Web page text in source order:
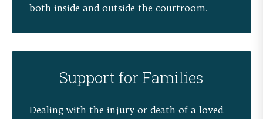
both inside and outside the courtroom.
Support for Families
Dealing with the injury or death of a loved